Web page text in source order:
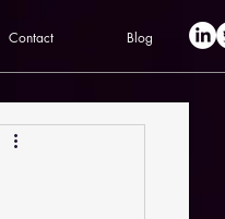
Contact Blog